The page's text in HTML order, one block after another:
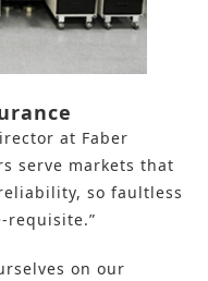
at Faber
serve markets that
so faultless
requisite.”
on our